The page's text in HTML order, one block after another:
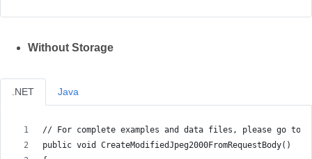
Without Storage
.NET
// For complete examples and data files, please go to
public void CreateModifiedJpeg2000FromRequestBody()
Java